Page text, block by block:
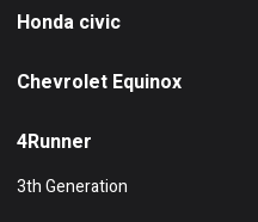
Honda civic
Chevrolet Equinox
4Runner
3th Generation